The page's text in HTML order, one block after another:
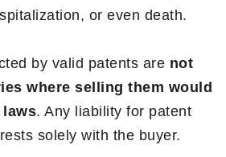
or even death.
by valid patents are not
where selling them would
. Any liability for patent
solely with the buyer.